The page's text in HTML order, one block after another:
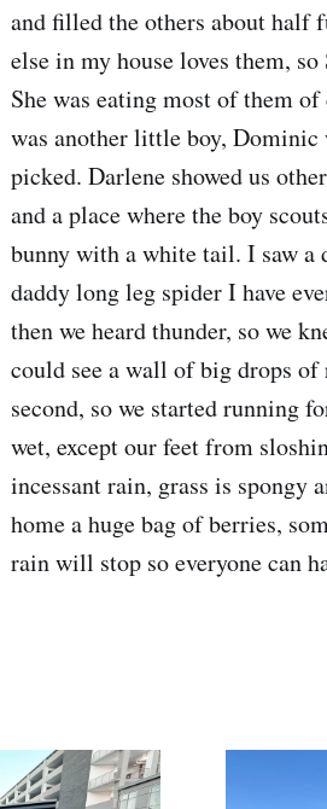
and filled the others about half
else in my house loves them,
She was eating most of them
was another little boy, Dominic
picked. Darlene showed us
and a place where the boy
bunny with a white tail. I saw a
daddy long leg spider I have
then we heard thunder, so we
could see a wall of big drops
second, so we started running
wet, except our feet from
incessant rain, grass is spongy
home a huge bag of berries,
rain will stop so everyone can